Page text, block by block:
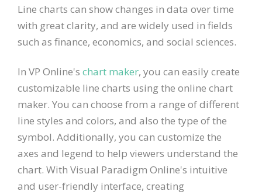
Line charts can show changes in data over time
with great clarity, and are widely used in fields
such as finance, economics, and social sciences.
In VP Online's chart maker, you can easily create
customizable line charts using the online chart
maker. You can choose from a range of different
line styles and colors, and also the type of the
symbol. Additionally, you can customize the
axes and legend to help viewers understand the
chart. With Visual Paradigm Online's intuitive
and user-friendly interface, creating